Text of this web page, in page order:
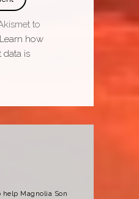
to
Learn how
data is
Magnolia Son